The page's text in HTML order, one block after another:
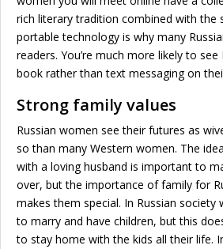
rich literary tradition combined with the
portable technology is why many
readers. You’re much more likely to see
book rather than text messaging on
Strong family values
Russian women see their futures as
so than many Western women. The
with a loving husband is important to
over, but the importance of family for
makes them special. In Russian society
to marry and have children, but this
to stay home with the kids all their life.